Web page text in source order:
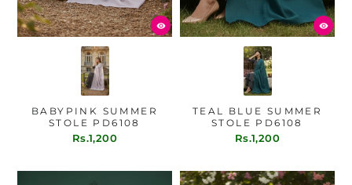
BABYPINK SUMMER
STOLE PD6108
Rs.1,200
TEAL BLUE SUMMER
STOLE PD6108
Rs.1,200